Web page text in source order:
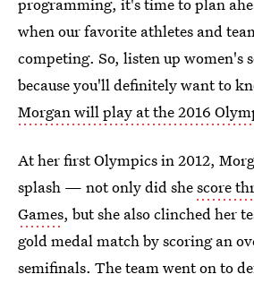
when our favorite athletes and
competing. So, listen up women's
because you'll definitely want to
Morgan will play at the 2016
At her first Olympics in 2012,
splash — not only did shescore
Games, but she also clinched her
gold medal match by scoring an
semifinals. The team went on to